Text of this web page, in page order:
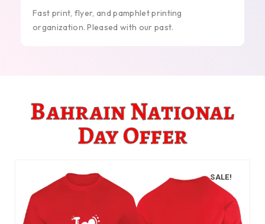
Fast print, flyer, and pamphlet printing
organization. Pleased with our past.
Bahrain National
Day Offer
SALE!